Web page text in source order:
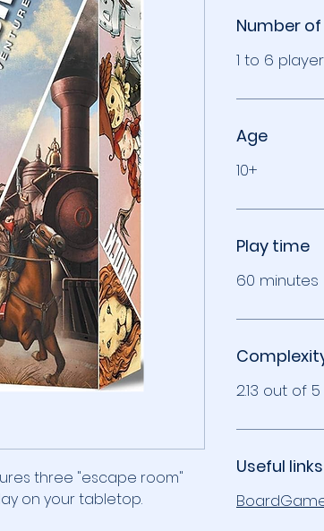
three "escape room"
on your tabletop.
Number
1 to 6
Age
10+
Play time
60 minutes
2.13 out of 5
Useful links